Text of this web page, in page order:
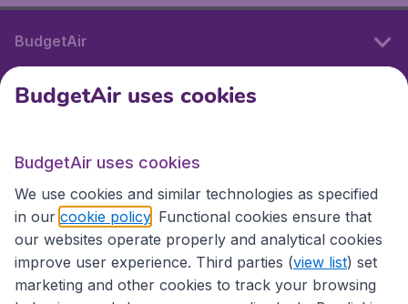
BudgetAir
International sites
International sites
BudgetAir uses cookies
BudgetAir uses cookies
We use cookies and similar technologies as specified
in our cookie policy . Functional cookies ensure that
our websites operate properly and analytical cookies
improve user experience. Third parties (view list) set
marketing and other cookies to track your browsing